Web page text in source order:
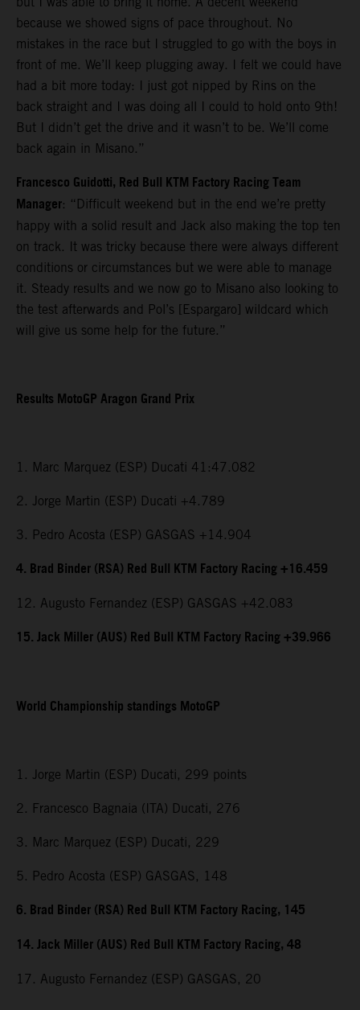
because we showed signs of pace throughout. No
mistakes in the race but I struggled to go with the boys in
front of me. We’ll keep plugging away. I felt we could have
had a bit more today: I just got nipped by Rins on the
back straight and I was doing all I could to hold onto 9th!
But I didn’t get the drive and it wasn’t to be. We’ll come
back again in Misano.”
Francesco Guidotti, Red Bull KTM Factory Racing Team
Manager: “Difficult weekend but in the end we’re pretty
happy with a solid result and Jack also making the top ten
on track. It was tricky because there were always different
conditions or circumstances but we were able to manage
it. Steady results and we now go to Misano also looking to
the test afterwards and Pol’s [Espargaro] wildcard which
will give us some help for the future.”
Results MotoGP Aragon Grand Prix
1. Marc Marquez (ESP) Ducati 41:47.082
2. Jorge Martin (ESP) Ducati +4.789
3. Pedro Acosta (ESP) GASGAS +14.904
4. Brad Binder (RSA) Red Bull KTM Factory Racing +16.459
12. Augusto Fernandez (ESP) GASGAS +42.083
15. Jack Miller (AUS) Red Bull KTM Factory Racing +39.966
World Championship standings MotoGP
1. Jorge Martin (ESP) Ducati, 299 points
2. Francesco Bagnaia (ITA) Ducati, 276
3. Marc Marquez (ESP) Ducati, 229
5. Pedro Acosta (ESP) GASGAS, 148
6. Brad Binder (RSA) Red Bull KTM Factory Racing, 145
14. Jack Miller (AUS) Red Bull KTM Factory Racing, 48
17. Augusto Fernandez (ESP) GASGAS, 20